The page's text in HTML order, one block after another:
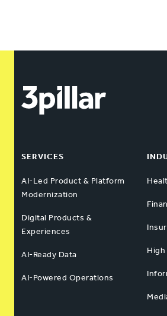
SERVICES
AI-Led Product & Platform
Modernization
Digital Products &
Experiences
AI-Ready Data
AI-Powered Operations
High